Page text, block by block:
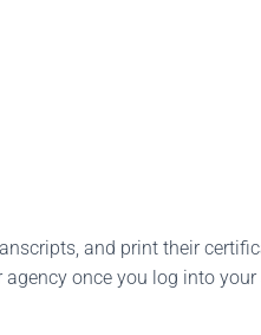
and print their
once you log into your